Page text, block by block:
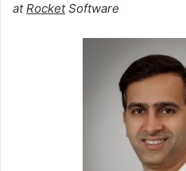
atRocketSoftware